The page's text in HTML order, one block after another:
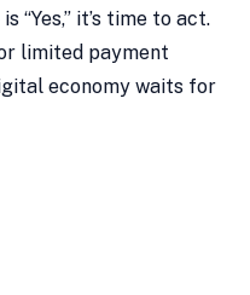
“Yes,” it’s time to act.
limited payment
economy waits for